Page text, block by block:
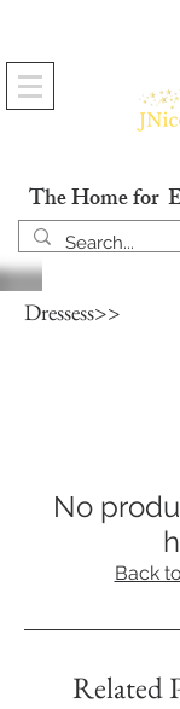
The Home for
Dressess>>
No
Back
Related